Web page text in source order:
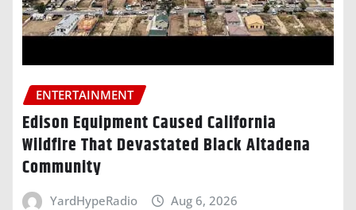
ENTERTAINMENT
Edison Equipment Caused California
Wildfire That Devastated Black Altadena
Community
YardHypeRadio Aug 6, 2026